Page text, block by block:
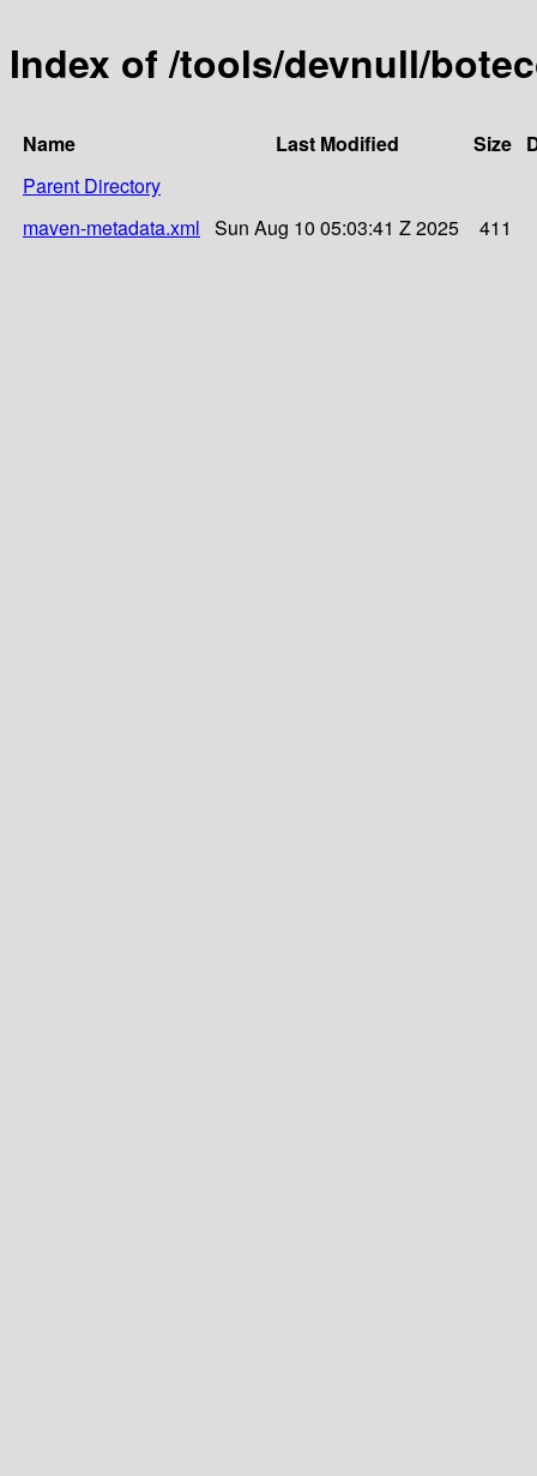
Index of /tools/devnull/
Name Last Modified Size
Parent Directory
maven-metadata.xml Sun Aug 10 05:03:41 Z 2025 411